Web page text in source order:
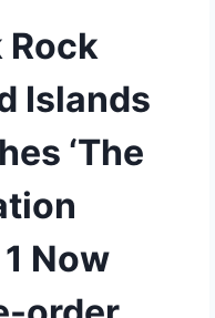
Rock
Islands
‘The
Now